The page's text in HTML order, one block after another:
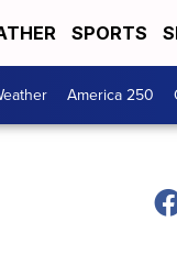
SPORTS
America 250